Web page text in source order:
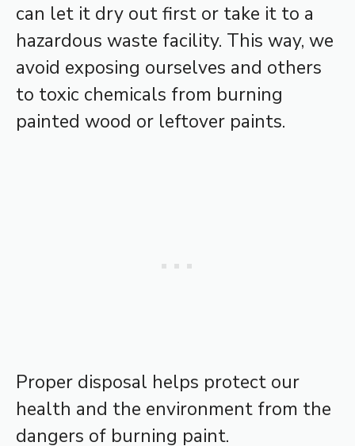
can let it dry out first or take it to a
hazardous waste facility. This way, we
avoid exposing ourselves and others
to toxic chemicals from burning
painted wood or leftover paints.
Proper disposal helps protect our
health and the environment from the
dangers of burning paint.